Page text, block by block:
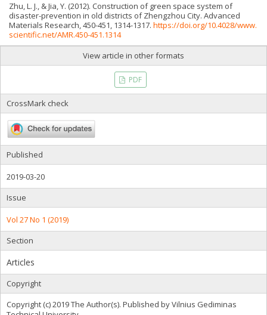
Zhu, L. J., & Jia, Y. (2012). Construction of green space system of
disaster-prevention in old districts of Zhengzhou City. Advanced
Materials Research, 450-451, 1314-1317. https://doi.org/10.4028/www.
scientific.net/AMR.450-451.1314
View article in other formats
PDF
CrossMark check
Published
2019-03-20
Issue
Vol 27 No 1 (2019)
Section
Articles
Copyright
Copyright (c) 2019 The Author(s). Published by Vilnius Gediminas